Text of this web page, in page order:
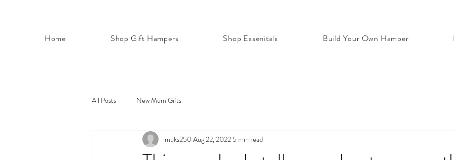
Home Shop Gift Hampers Shop Essenitals Build Your Own Hamper
All Posts New Mum Gifts
muks250 Aug 22, 2022 5 min read